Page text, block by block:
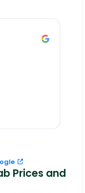
Prices and